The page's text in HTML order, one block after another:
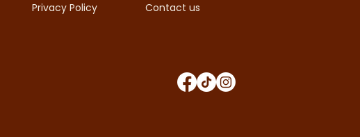
Privacy Policy
Contact us